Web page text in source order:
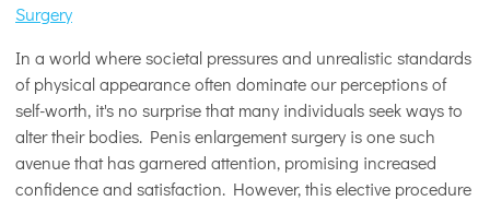
Surgery
In a world where societal pressures and unrealistic standards
of physical appearance often dominate our perceptions of
self-worth, it's no surprise that many individuals seek ways to
alter their bodies. Penis enlargement surgery is one such
avenue that has garnered attention, promising increased
confidence and satisfaction. However, this elective procedure